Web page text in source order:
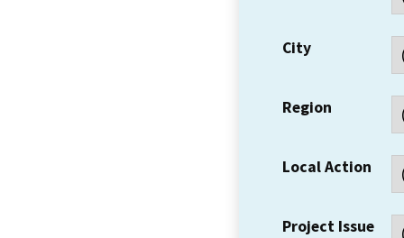
City
Region
Local Action
Project Issue